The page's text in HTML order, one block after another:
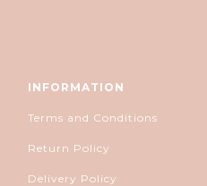
INFORMATION
Terms and Conditions
Return Policy
Delivery Policy